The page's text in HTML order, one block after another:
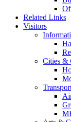
Related Links
Visitors
Cities &